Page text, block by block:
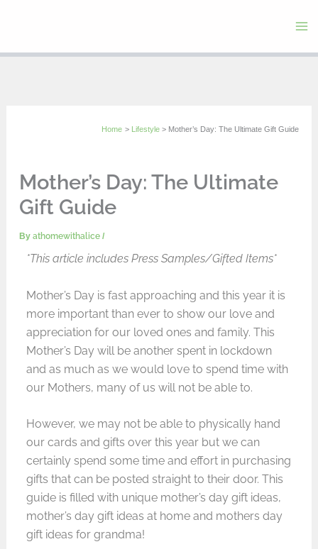
content
Home Lifestyle Mother’s Day: The Ultimate Gift Guide
Mother’s Day: The Ultimate
Gift Guide
By athomewithalice /
*This article includes Press Samples/Gifted Items*
Mother’s Day is fast approaching and this year it is
more important than ever to show our love and
appreciation for our loved ones and family. This
Mother’s Day will be another spent in lockdown
and as much as we would love to spend time with
our Mothers, many of us will not be able to.
However, we may not be able to physically hand
our cards and gifts over this year but we can
certainly spend some time and effort in purchasing
gifts that can be posted straight to their door. This
guide is filled with unique mother’s day gift ideas,
mother’s day gift ideas at home and mothers day
gift ideas for grandma!